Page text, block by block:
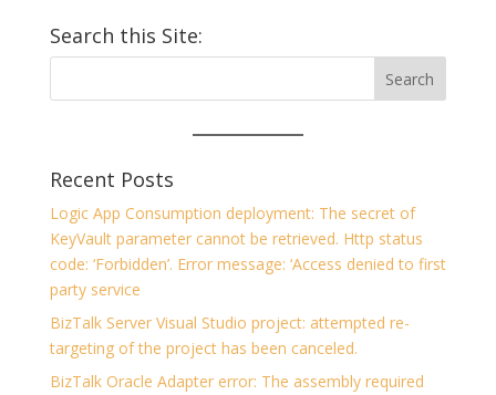
Search this Site:
Recent Posts
Logic App Consumption deployment: The secret of
KeyVault parameter cannot be retrieved. Http status
code: ‘Forbidden’. Error message: ‘Access denied to first
party service
BizTalk Server Visual Studio project: attempted re-
targeting of the project has been canceled.
BizTalk Oracle Adapter error: The assembly required